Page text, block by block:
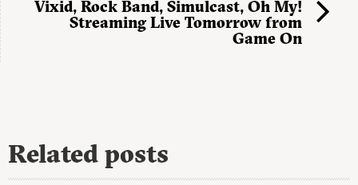
Vixid, Rock Band, Simulcast, Oh My!
Streaming Live Tomorrow from
Game On
Related posts